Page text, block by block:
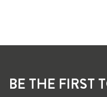
BE THE FIRST